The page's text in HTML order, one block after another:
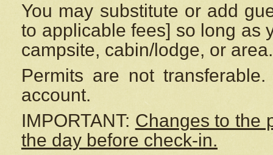
You may substitute or add
to applicable fees] so long as
campsite, cabin/lodge, or area.
Permits are not
account.
IMPORTANT: Changes to the
the day before check-in.